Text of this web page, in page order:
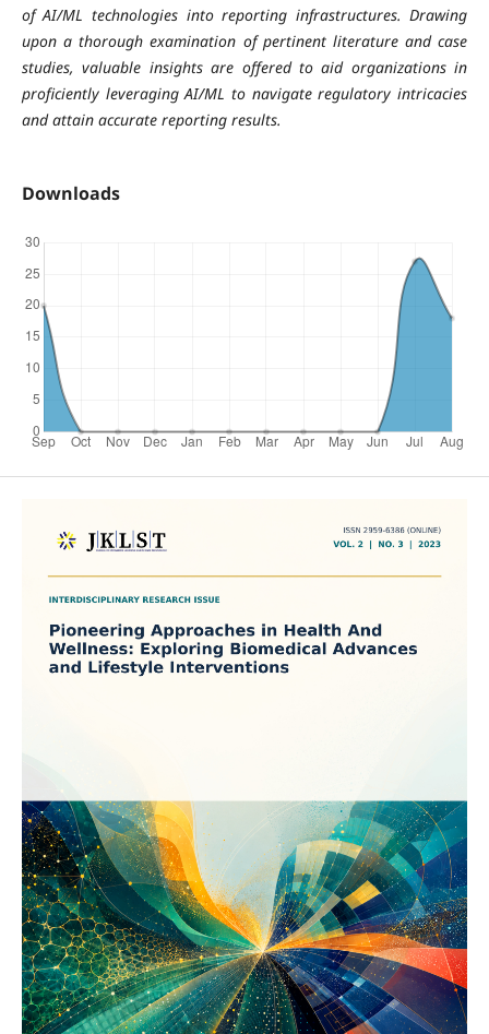
of AI/ML technologies into reporting infrastructures. Drawing
upon a thorough examination of pertinent literature and case
studies, valuable insights are offered to aid organizations in
proficiently leveraging AI/ML to navigate regulatory intricacies
and attain accurate reporting results.
Downloads